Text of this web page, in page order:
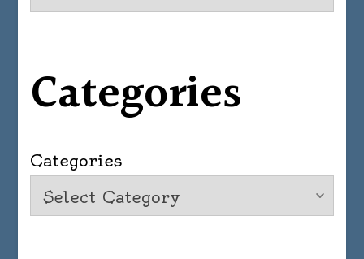
Categories
Categories